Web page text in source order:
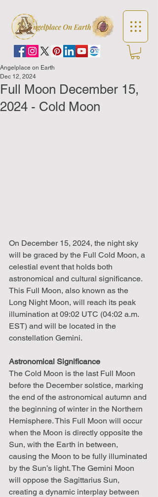
Full Moon December 15,
2024 - Cold Moon
Angelplace on Earth
Dec 12, 2024
On December 15, 2024, the night sky
will be graced by the Full Cold Moon, a
celestial event that holds both
astronomical and cultural significance.
This Full Moon, also known as the
Long Night Moon, will reach its peak
illumination at 09:02 UTC (04:02 a.m.
EST) and will be located in the
constellation Gemini.
Astronomical Significance
The Cold Moon is the last Full Moon
before the December solstice, marking
the end of the astronomical autumn and
the beginning of winter in the Northern
Hemisphere. This Full Moon will occur
when the Moon is directly opposite the
Sun, with the Earth in between,
causing the Moon to be fully illuminated
by the Sun’s light. The Gemini Moon
will oppose the Sagittarius Sun,
creating a dynamic interplay between